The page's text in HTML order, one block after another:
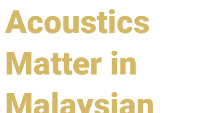
Acoustics
Matter in
Malaysian